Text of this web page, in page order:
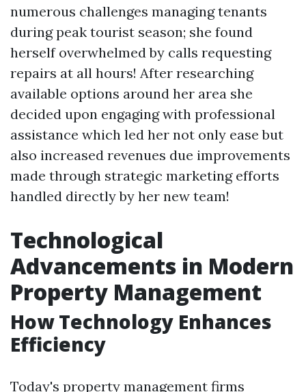
numerous challenges managing tenants
during peak tourist season; she found
herself overwhelmed by calls requesting
repairs at all hours! After researching
available options around her area she
decided upon engaging with professional
assistance which led her not only ease but
also increased revenues due improvements
made through strategic marketing efforts
handled directly by her new team!
Technological
Advancements in Modern
Property Management
How Technology Enhances
Efficiency
Today's property management firms